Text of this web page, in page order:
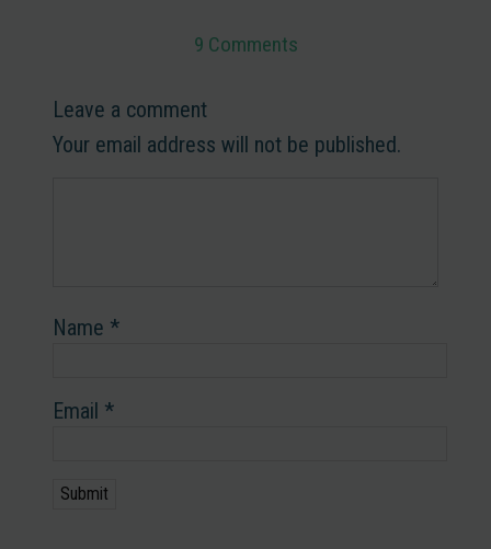
9 Comments
Leave a comment
Your email address will not be published.
Name *
Email *